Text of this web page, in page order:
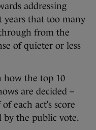
addressing
years that too many
from the
of quieter or less
how the top 10
are decided –
each act’s score
by the public vote.